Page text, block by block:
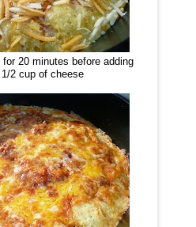
20 minutes before adding
2 cup of cheese